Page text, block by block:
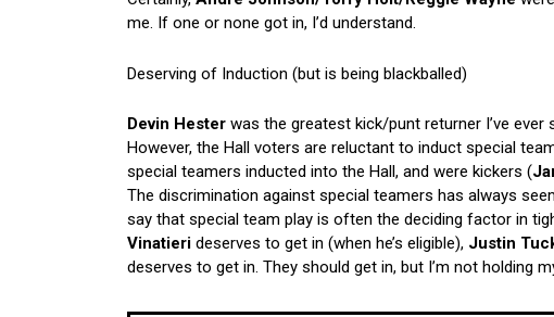
me. If one or none got in, I’d understand.
Deserving of Induction (but is being blackballed)
Devin Hester was the greatest kick/punt returner I’ve ever
However, the Hall voters are reluctant to induct special
special teamers inducted into the Hall, and were kickers (
The discrimination against special teamers has always
say that special team play is often the deciding factor in
Vinatieri deserves to get in (when he’s eligible), Justin
deserves to get in. They should get in, but I’m not holding